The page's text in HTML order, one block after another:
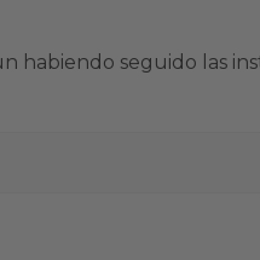
habiendo seguido las